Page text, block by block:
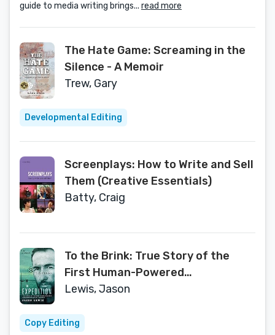
guide to media writing brings... read more
The Hate Game: Screaming in the
Silence - A Memoir
Trew, Gary
Developmental Editing
Screenplays: How to Write and Sell
Them (Creative Essentials)
Batty, Craig
To the Brink: True Story of the
First Human-Powered
Circumnavigation of the Earth
Lewis, Jason
Copy Editing